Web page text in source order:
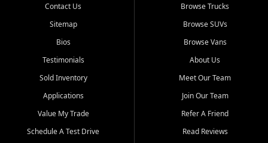
confidence.
Looking for a car but short on cash? With our low $499 down
payment program, we help you get approved and on the road
unions, and also offer in-house Buy Here Pay Here options - so your
credit history doesn't stand in your way.
Beyond sales, Car City Central provides ASE-certified auto repair
and maintenance at all locations. From routine service to complex
transportation? Ask about our affordable vehicle rental options. And
Contact Us
Sitemap
Bios
Testimonials
Sold Inventory
Applications
Value My Trade
Schedule A Test Drive
Browse Trucks
Browse SUVs
Browse Vans
About Us
Meet Our Team
Join Our Team
Refer A Friend
Read Reviews